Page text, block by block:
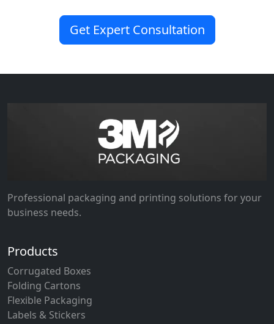
Get Expert Consultation
Professional packaging and printing solutions for your
business needs.
Products
Corrugated Boxes
Folding Cartons
Flexible Packaging
Labels & Stickers